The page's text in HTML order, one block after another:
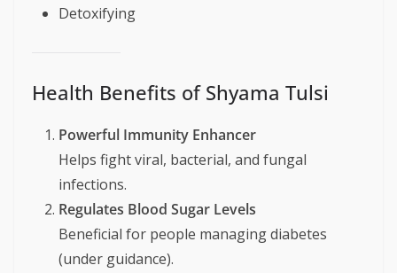
Detoxifying
Health Benefits of Shyama Tulsi
Powerful Immunity Enhancer
Helps fight viral, bacterial, and fungal
infections.
Regulates Blood Sugar Levels
Beneficial for people managing diabetes
(under guidance).